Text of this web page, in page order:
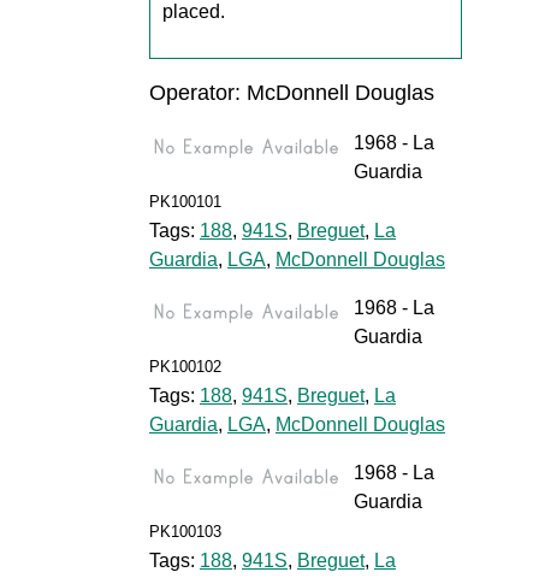
placed.
Operator: McDonnell Douglas
1968 - La
Guardia
PK100101
Tags: 188, 941S, Breguet, La
Guardia, LGA, McDonnell Douglas
1968 - La
Guardia
PK100102
Tags: 188, 941S, Breguet, La
Guardia, LGA, McDonnell Douglas
1968 - La
Guardia
PK100103
Tags: 188, 941S, Breguet, La